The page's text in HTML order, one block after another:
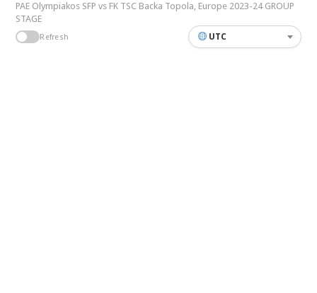
PAE Olympiakos SFP vs FK TSC Backa Topola, Europe 2023-24 GROUP
STAGE
Refresh UTC